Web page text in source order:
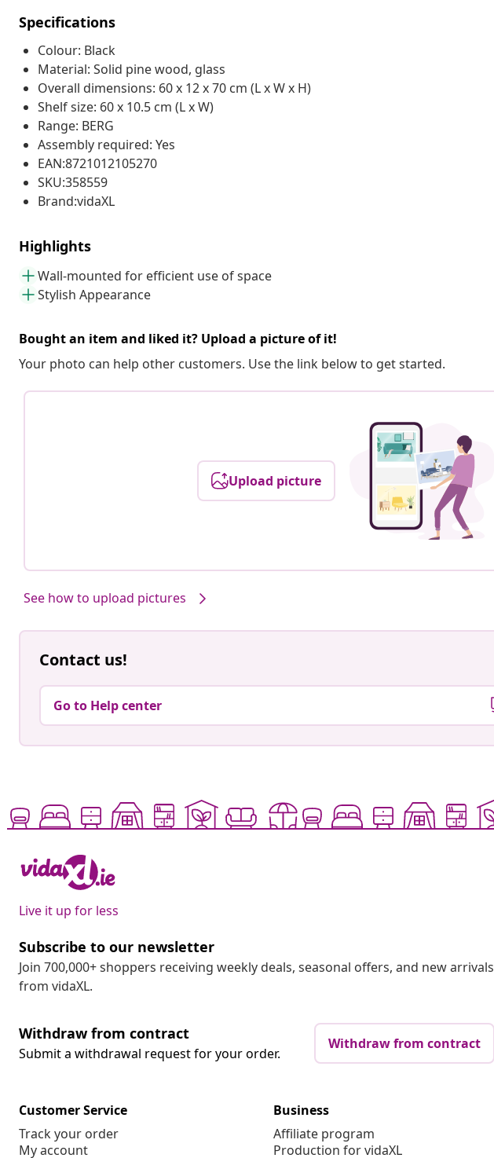
Specifications
Colour: Black
Material: Solid pine wood, glass
Overall dimensions: 60 x 12 x 70 cm (L x W x H)
Shelf size: 60 x 10.5 cm (L x W)
Range: BERG
Assembly required: Yes
EAN:8721012105270
SKU:358559
Brand:vidaXL
Highlights
Wall-mounted for efficient use of space
Stylish Appearance
Bought an item and liked it? Upload a picture of it!
Your photo can help other customers. Use the link below to get started.
Upload picture
See how to upload pictures
Contact us!
Go to Help center
Live it up for less
Subscribe to our newsletter
Join 700,000+ shoppers receiving weekly deals, seasonal offers, and new arrivals
from vidaXL.
Withdraw from contract
Submit a withdrawal request for your order.
Withdraw from contract
Customer Service
Track your order
My account
Business
Affiliate program
Production for vidaXL